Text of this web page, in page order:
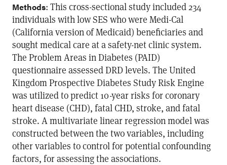
Methods: This cross-sectional study included 234
individuals with low SES who were Medi-Cal
(California version of Medicaid) beneficiaries and
sought medical care at a safety-net clinic system.
The Problem Areas in Diabetes (PAID)
questionnaire assessed DRD levels. The United
Kingdom Prospective Diabetes Study Risk Engine
was utilized to predict 10-year risks for coronary
heart disease (CHD), fatal CHD, stroke, and fatal
stroke. A multivariate linear regression model was
constructed between the two variables, including
other variables to control for potential confounding
factors, for assessing the associations.